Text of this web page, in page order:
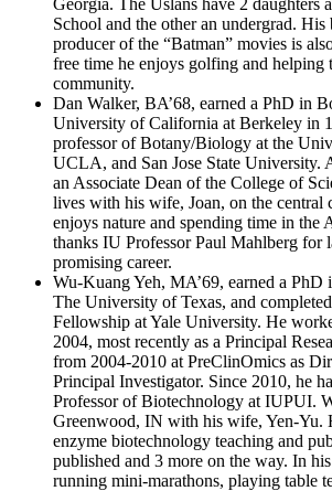
Georgia. The Uslans have 2 daughters
School and the other an undergrad. His
producer of the “Batman” movies is
free time he enjoys golfing and helping
community.
Dan Walker, BA’68, earned a PhD in
University of California at Berkeley in
professor of Botany/Biology at the
UCLA, and San Jose State University.
an Associate Dean of the College of
lives with his wife, Joan, on the central
enjoys nature and spending time in the
thanks IU Professor Paul Mahlberg for
promising career.
Wu-Kuang Yeh, MA’69, earned a
The University of Texas, and
Fellowship at Yale University. He
2004, most recently as a Principal
from 2004-2010 at PreClinOmics as
Principal Investigator. Since 2010, he
Professor of Biotechnology at IUPUI.
Greenwood, IN with his wife, Yen-Yu.
enzyme biotechnology teaching and
published and 3 more on the way. In
running mini-marathons, playing table